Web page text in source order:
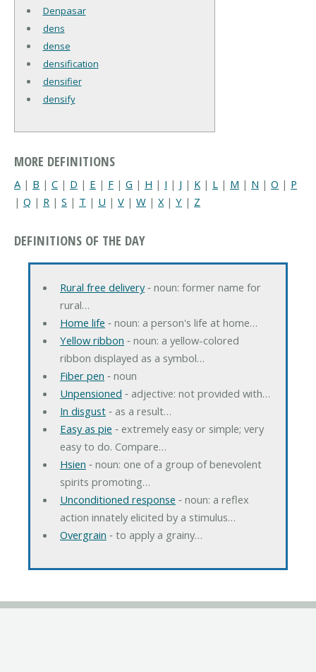
Denpasar
dens
dense
densification
densifier
densify
MORE DEFINITIONS
A | B | C | D | E | F | G | H | I | J | K | L | M | N | O | P
| Q | R | S | T | U | V | W | X| Y | Z
DEFINITIONS OF THE DAY
Rural free delivery‐ noun: former name for
rural…
Home life ‐ noun: a person's life at home…
Yellow ribbon ‐ noun: a yellow-colored
ribbon displayed as a symbol…
Fiber pen ‐ noun
Unpensioned ‐ adjective: not provided with…
In disgust‐ as a result…
Easy as pie ‐ extremely easy or simple; very
easy to do. Compare…
Hsien ‐ noun: one of a group of benevolent
spirits promoting…
Unconditioned response ‐ noun: a reflex
action innately elicited by a stimulus…
Overgrain ‐ to apply a grainy…